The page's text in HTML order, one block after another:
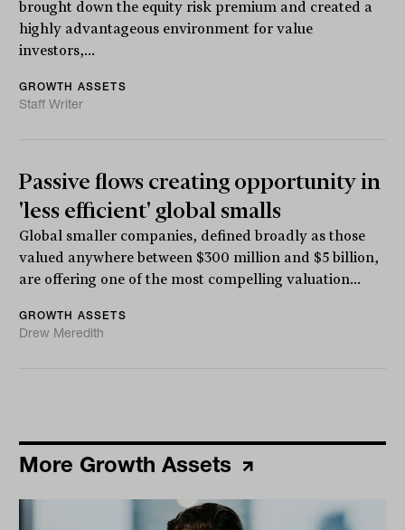
brought down the equity risk premium and created a
highly advantageous environment for value
investors,...
GROWTH ASSETS
Staff Writer
Passive flows creating opportunity in
'less efficient' global smalls
Global smaller companies, defined broadly as those
valued anywhere between $300 million and $5 billion,
are offering one of the most compelling valuation...
GROWTH ASSETS
Drew Meredith
More Growth Assets